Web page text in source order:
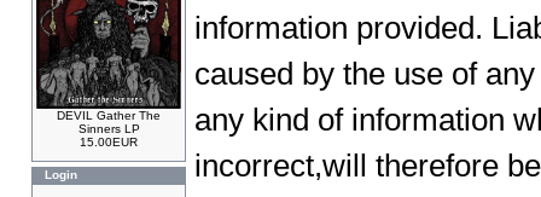
DEVIL Gather The
Sinners LP
15.00EUR
Login
information provided.
caused by the use of
any kind of information
incorrect,will therefore